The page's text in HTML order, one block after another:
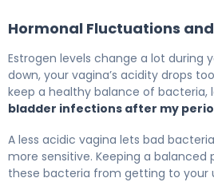
Hormonal Fluctuations
Estrogen levels change a lot during
down, your vagina’s acidity drops
keep a healthy balance of bacteria,
bladder infections after my
A less acidic vagina lets bad
more sensitive. Keeping a balanced
these bacteria from getting to your